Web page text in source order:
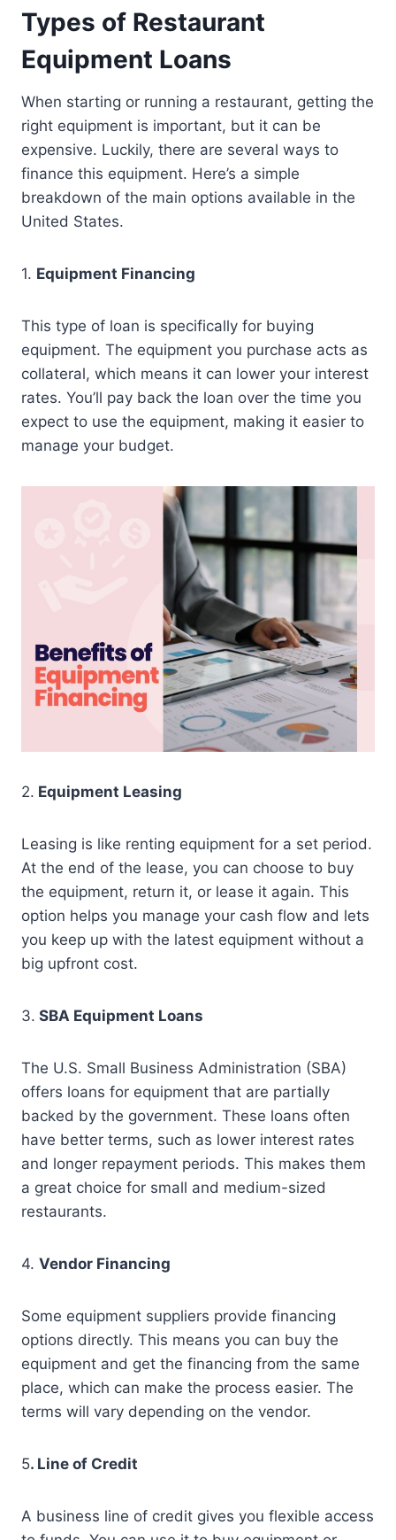
Types of Restaurant
Equipment Loans
When starting or running a restaurant, getting the
right equipment is important, but it can be
expensive. Luckily, there are several ways to
finance this equipment. Here’s a simple
breakdown of the main options available in the
United States.
1. Equipment Financing
This type of loan is specifically for buying
equipment. The equipment you purchase acts as
collateral, which means it can lower your interest
rates. You’ll pay back the loan over the time you
expect to use the equipment, making it easier to
manage your budget.
2. Equipment Leasing
Leasing is like renting equipment for a set period.
At the end of the lease, you can choose to buy
the equipment, return it, or lease it again. This
option helps you manage your cash flow and lets
you keep up with the latest equipment without a
big upfront cost.
3. SBA Equipment Loans
The U.S. Small Business Administration (SBA)
offers loans for equipment that are partially
backed by the government. These loans often
have better terms, such as lower interest rates
and longer repayment periods. This makes them
a great choice for small and medium-sized
restaurants.
4. Vendor Financing
Some equipment suppliers provide financing
options directly. This means you can buy the
equipment and get the financing from the same
place, which can make the process easier. The
terms will vary depending on the vendor.
5. Line of Credit
A business line of credit gives you flexible access